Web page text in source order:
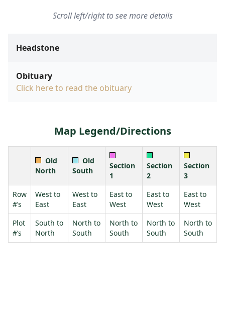
Scroll left/right to see more details
Headstone
Obituary
Click here to read the obituary
Map Legend/Directions
Old
North
Old
South
Section
1
Section
2
Section
3
Row
#’s
West to
East
West to
East
East to
West
East to
West
East to
West
Plot
#’s
South to
North
North to
South
North to
South
North to
South
North to
South